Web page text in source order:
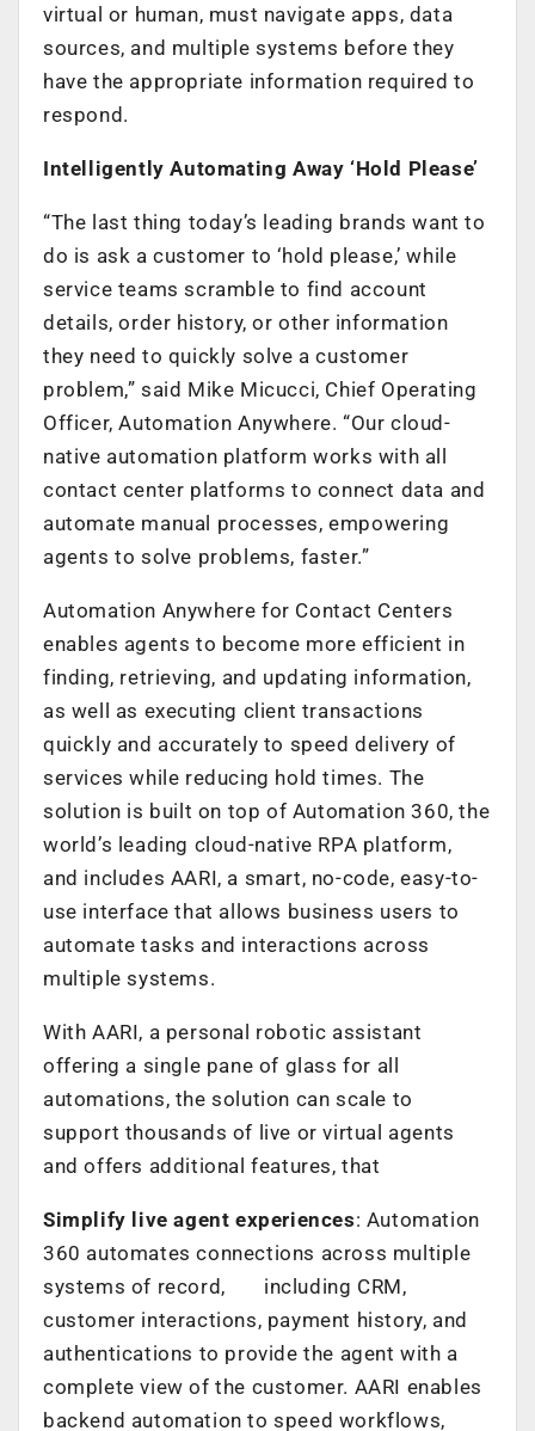
virtual or human, must navigate apps, data
sources, and multiple systems before they
have the appropriate information required to
respond.
Intelligently Automating Away ‘Hold Please’
“The last thing today’s leading brands want to
do is ask a customer to ‘hold please,’ while
service teams scramble to find account
details, order history, or other information
they need to quickly solve a customer
problem,” said Mike Micucci, Chief Operating
Officer, Automation Anywhere. “Our cloud-
native automation platform works with all
contact center platforms to connect data and
automate manual processes, empowering
agents to solve problems, faster.”
Automation Anywhere for Contact Centers
enables agents to become more efficient in
finding, retrieving, and updating information,
as well as executing client transactions
quickly and accurately to speed delivery of
services while reducing hold times. The
solution is built on top of Automation 360, the
world’s leading cloud-native RPA platform,
and includes AARI, a smart, no-code, easy-to-
use interface that allows business users to
automate tasks and interactions across
multiple systems.
With AARI, a personal robotic assistant
offering a single pane of glass for all
automations, the solution can scale to
support thousands of live or virtual agents
and offers additional features, that
Simplify live agent experiences: Automation
360 automates connections across multiple
systems of record, including CRM,
customer interactions, payment history, and
authentications to provide the agent with a
complete view of the customer. AARI enables
backend automation to speed workflows,